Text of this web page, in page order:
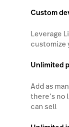
Custom
Leverage
customize
Unlimited
Add as
there’s no
can sell